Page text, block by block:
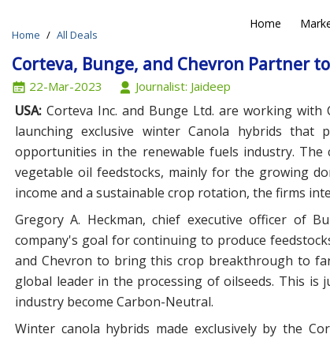
Home
Home All Deals
Corteva, Bunge, and Chevron Partner
22-Mar-2023 Journalist: Jaideep
USA: Corteva Inc. and Bunge Ltd. are working
launching exclusive winter Canola hybrids
opportunities in the renewable fuels industry.
vegetable oil feedstocks, mainly for the growing
income and a sustainable crop rotation, the firms
Gregory A. Heckman, chief executive officer of
company's goal for continuing to produce
and Chevron to bring this crop breakthrough to
global leader in the processing of oilseeds. This
industry become Carbon-Neutral.
Winter canola hybrids made exclusively by the